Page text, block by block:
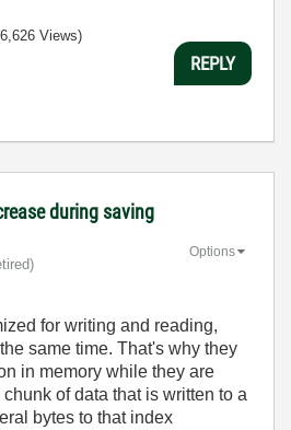
Views)
REPLY
during saving
Options
for writing and reading,
same time. That's why they
in memory while they are
of data that is written to a
bytes to that index